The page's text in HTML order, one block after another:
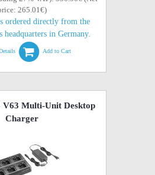
265.01€)
ordered directly from the
headquarters in Germany.
Add to Cart
V63 Multi-Unit Desktop
Charger